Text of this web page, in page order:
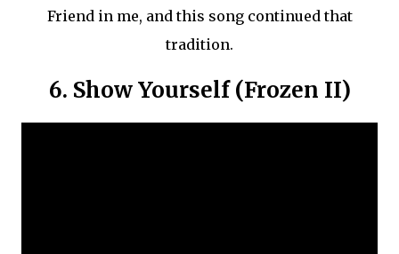
Friend in me, and this song continued that
tradition.
6. Show Yourself (Frozen II)